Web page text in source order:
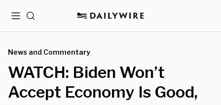
MenuSearch
News and Commentary
WATCH: Biden Won’t
Accept Economy Is Good,